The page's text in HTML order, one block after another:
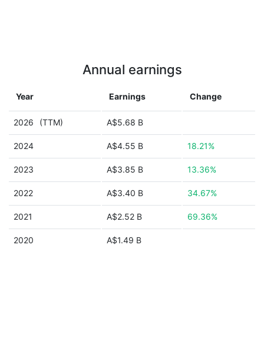
Annual earnings
Year Earnings Change
2026 (TTM) A$5.68 B
2024 A$4.55 B 18.21%
2023 A$3.85 B 13.36%
2022 A$3.40 B 34.67%
2021 A$2.52 B 69.36%
2020 A$1.49 B